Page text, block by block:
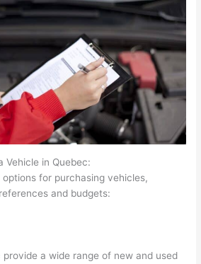
Vehicle in Quebec:
for purchasing vehicles,
and budgets:
provide a wide range of new and used